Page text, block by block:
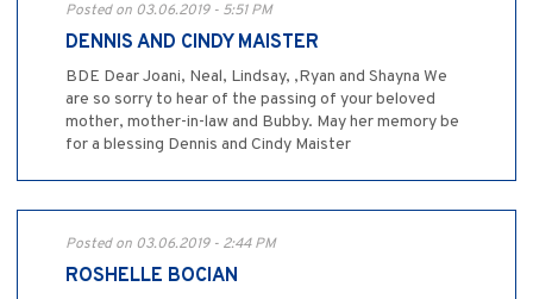
Posted on 03.06.2019 - 5:51 PM
DENNIS AND CINDY MAISTER
BDE Dear Joani, Neal, Lindsay, ,Ryan and Shayna We
are so sorry to hear of the passing of your beloved
mother, mother-in-law and Bubby. May her memory be
for a blessing Dennis and Cindy Maister
Posted on 03.06.2019 - 2:44 PM
ROSHELLE BOCIAN